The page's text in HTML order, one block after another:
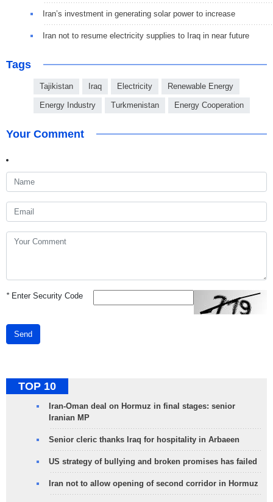
Iran’s investment in generating solar power to increase
Iran not to resume electricity supplies to Iraq in near future
Tags
Tajikistan Iraq Electricity Renewable Energy
Energy Industry Turkmenistan Energy Cooperation
Your Comment
*Enter Security Code
Send
TOP 10
Iran-Oman deal on Hormuz in final stages: senior
Iranian MP
Senior cleric thanks Iraq for hospitality in Arbaeen
US strategy of bullying and broken promises has failed
Iran not to allow opening of second corridor in Hormuz